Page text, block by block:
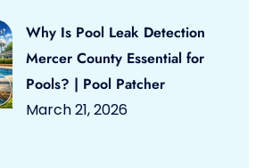
Why Is Pool Leak Detection
Mercer County Essential for
Pools? | Pool Patcher
March 21, 2026